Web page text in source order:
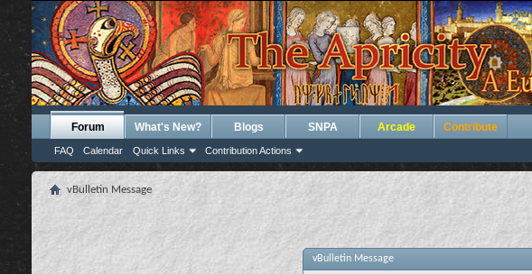
Forum
FAQ Calendar Quick Links Contribution Actions
What's New? Blogs SNPA Arcade Contribute
vBulletin Message
vBulletin Message